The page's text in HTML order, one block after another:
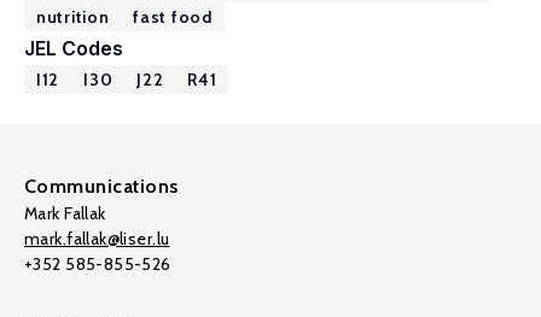
nutrition
fast food
JEL Codes
I12 I30 J22 R41
Communications
Mark Fallak
mark.fallak@liser.lu
+352 585-855-526